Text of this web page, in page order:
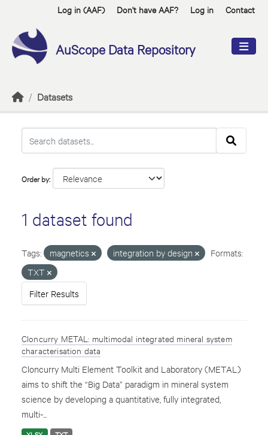
Skip to main contentLog in (AAF) Don't have AAF? Log in Contact
AuScope Data Repository
Datasets
Order by
1 dataset found
Tags: magnetics integration by design
Formats:
TXT
Filter Results
Cloncurry METAL: multimodal integrated mineral system
characterisation data
Cloncurry Multi Element Toolkit and Laboratory (METAL)
aims to shift the “Big Data” paradigm in mineral system
science by developing a quantitative, fully integrated,
multi-...